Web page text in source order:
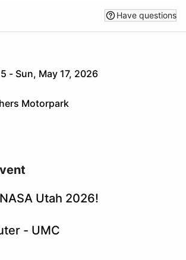
Have questions
- Sun, May 17, 2026
Motorpark
Utah 2026!
- UMC